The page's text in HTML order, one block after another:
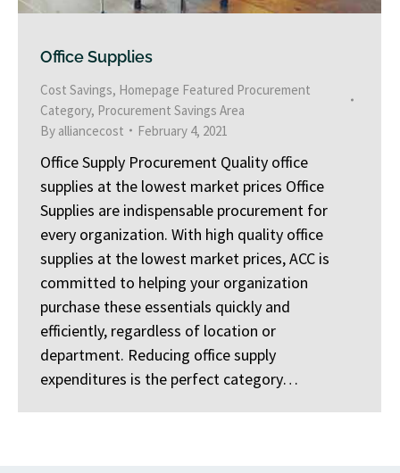
Office Supplies
Cost Savings, Homepage Featured Procurement
Category, Procurement Savings Area
By alliancecost February 4, 2021
Office Supply Procurement Quality office
supplies at the lowest market prices Office
Supplies are indispensable procurement for
every organization. With high quality office
supplies at the lowest market prices, ACC is
committed to helping your organization
purchase these essentials quickly and
efficiently, regardless of location or
department. Reducing office supply
expenditures is the perfect category…